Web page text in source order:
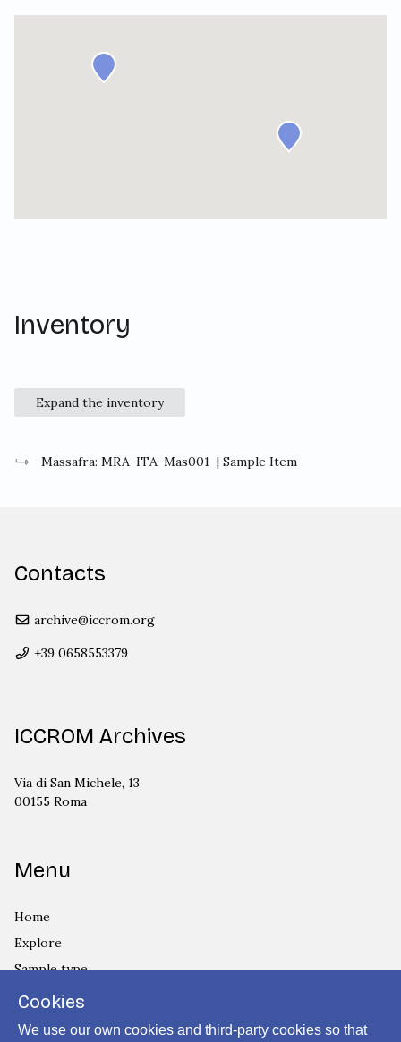
Inventory
Expand the inventory
Massafra: MRA-ITA-Mas001 | Sample Item
Contacts
archive@iccrom.org
+39 0658553379
ICCROM Archives
Via di San Michele, 13
00155 Roma
Menu
Home
Explore
Sample type
Country
Privacy Policy
Cookies
We use our own cookies and third-party cookies so that